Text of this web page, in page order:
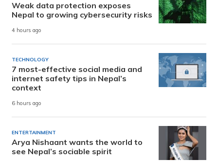
Weak data protection exposes
Nepal to growing cybersecurity risks
4 hours ago
TECHNOLOGY
7 most-effective social media and
internet safety tips in Nepal’s
context
6 hours ago
ENTERTAINMENT
Arya Nishaant wants the world to
see Nepal’s sociable spirit